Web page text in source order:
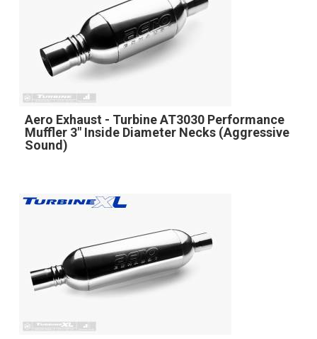
Aero Exhaust - Turbine AT3030 Performance
Muffler 3" Inside Diameter Necks (Aggressive
Sound)